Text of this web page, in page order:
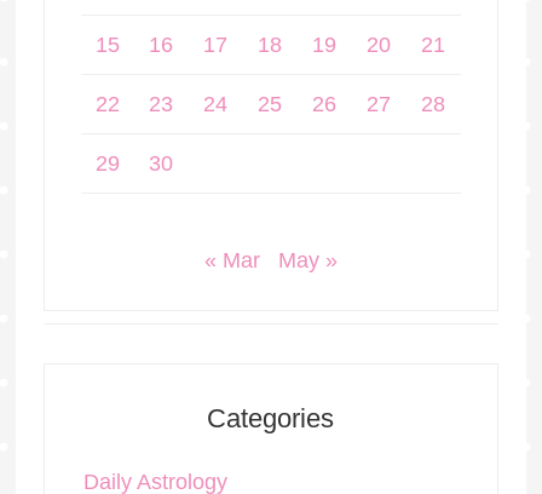
15 16 17 18 19 20 21
22 23 24 25 26 27 28
29 30
« Mar May »
Categories
Daily Astrology